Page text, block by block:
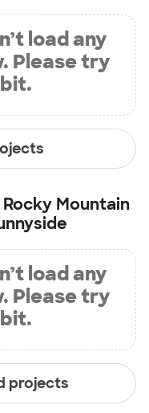
load any
Please try
Rocky Mountain
load any
Please try
projects